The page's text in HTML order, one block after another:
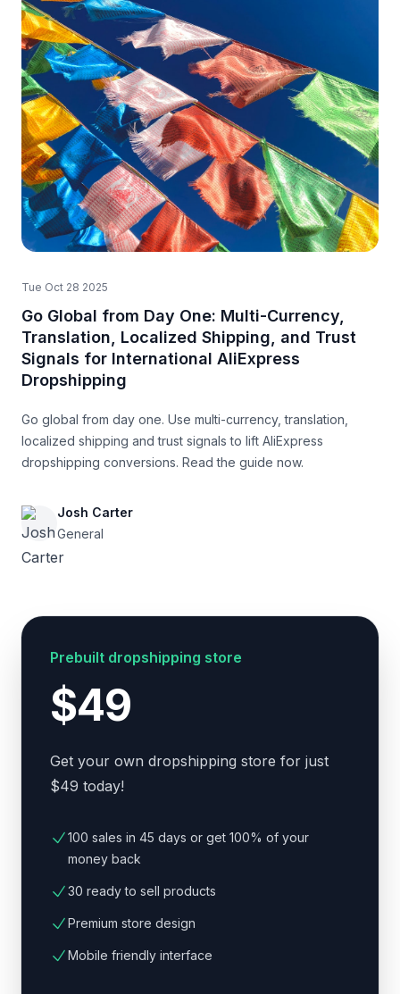
Tue Oct 28 2025
Go Global from Day One: Multi-Currency,
Translation, Localized Shipping, and Trust
Signals for International AliExpress
Dropshipping
Go global from day one. Use multi-currency, translation,
localized shipping and trust signals to lift AliExpress
dropshipping conversions. Read the guide now.
Josh Carter
General
Prebuilt dropshipping store
$49
Get your own dropshipping store for just
$49 today!
100 sales in 45 days or get 100% of your
money back
30 ready to sell products
Premium store design
Mobile friendly interface